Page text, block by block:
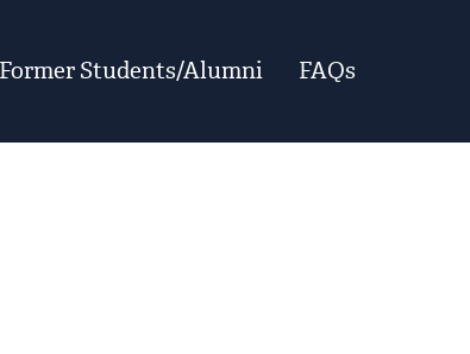
Students/Alumni FAQs